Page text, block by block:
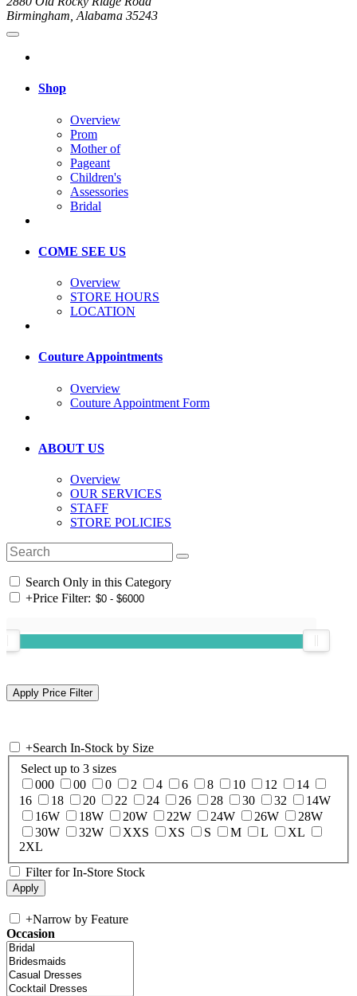
Birmingham, Alabama 35243
Shop
Overview
Prom
Mother of
Pageant
Children's
Assessories
Bridal
COME SEE US
Overview
STORE HOURS
LOCATION
Couture Appointments
Overview
Couture Appointment Form
ABOUT US
Overview
OUR SERVICES
STAFF
STORE POLICIES
Search Only in this Category
+Price Filter:
+Search In-Stock by Size
Select up to 3 sizes
000
00 0 2 4 6 8 10 12
14
16
18 20 22 24 26 28 30 32
14W
16W
18W 20W 22W 24W 26W
28W
30W
32W XXS XS S M L
XL
2XL
Filter for In-Store Stock
+Narrow by Feature
Occasion